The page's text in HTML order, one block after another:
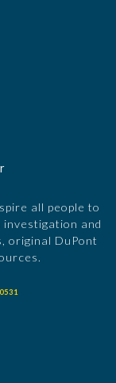
all people to
and
original DuPont